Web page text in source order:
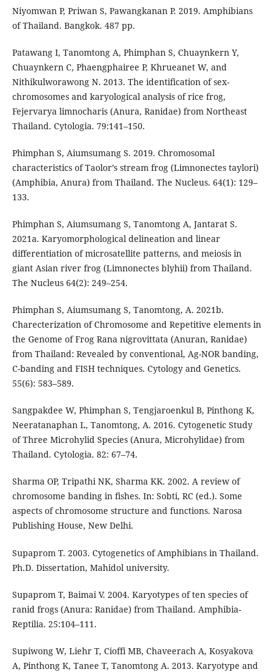
Niyomwan P, Priwan S, Pawangkanan P. 2019. Amphibians
of Thailand. Bangkok. 487 pp.
Patawang I, Tanomtong A, Phimphan S, Chuaynkern Y,
Chuaynkern C, Phaengphairee P, Khrueanet W, and
Nithikulworawong N. 2013. The identification of sex-
chromosomes and karyological analysis of rice frog,
Fejervarya limnocharis (Anura, Ranidae) from Northeast
Thailand. Cytologia. 79:141–150.
Phimphan S, Aiumsumang S. 2019. Chromosomal
characteristics of Taolor’s stream frog (Limnonectes taylori)
(Amphibia, Anura) from Thailand. The Nucleus. 64(1): 129–
133.
Phimphan S, Aiumsumang S, Tanomtong A, Jantarat S.
2021a. Karyomorphological delineation and linear
differentiation of microsatellite patterns, and meiosis in
giant Asian river frog (Limnonectes blyhii) from Thailand.
The Nucleus 64(2): 249–254.
Phimphan S, Aiumsumang S, Tanomtong, A. 2021b.
Charecterization of Chromosome and Repetitive elements in
the Genome of Frog Rana nigrovittata (Anuran, Ranidae)
from Thailand: Revealed by conventional, Ag-NOR banding,
C-banding and FISH techniques. Cytology and Genetics.
55(6): 583–589.
Sangpakdee W, Phimphan S, Tengjaroenkul B, Pinthong K,
Neeratanaphan L, Tanomtong, A. 2016. Cytogenetic Study
of Three Microhylid Species (Anura, Microhylidae) from
Thailand. Cytologia. 82: 67–74.
Sharma OP, Tripathi NK, Sharma KK. 2002. A review of
chromosome banding in fishes. In: Sobti, RC (ed.). Some
aspects of chromosome structure and functions. Narosa
Publishing House, New Delhi.
Supaprom T. 2003. Cytogenetics of Amphibians in Thailand.
Ph.D. Dissertation, Mahidol university.
Supaprom T, Baimai V. 2004. Karyotypes of ten species of
ranid frogs (Anura: Ranidae) from Thailand. Amphibia-
Reptilia. 25:104–111.
Supiwong W, Liehr T, Cioffi MB, Chaveerach A, Kosyakova
A, Pinthong K, Tanee T, Tanomtong A. 2013. Karyotype and